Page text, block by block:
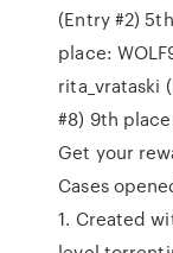
(Entry #2)
place:
rita_vrataski
#8) 9th
Get your
Cases
1. Created